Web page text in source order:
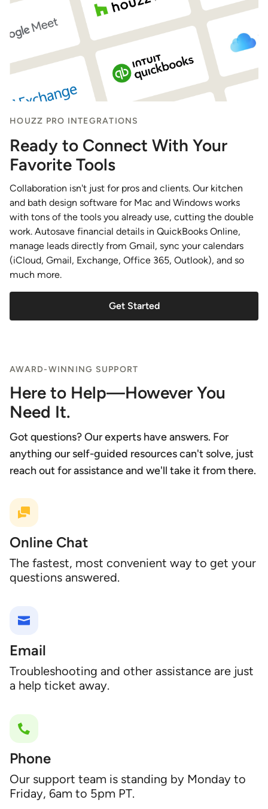
HOUZZ PRO INTEGRATIONS
Ready to Connect With Your
Favorite Tools
Collaboration isn't just for pros and clients. Our kitchen
and bath design software for Mac and Windows works
with tons of the tools you already use, cutting the double
work. Autosave financial details in QuickBooks Online,
manage leads directly from Gmail, sync your calendars
(iCloud, Gmail, Exchange, Office 365, Outlook), and so
much more.
Get Started
AWARD-WINNING SUPPORT
Here to Help—However You
Need It.
Got questions? Our experts have answers. For
anything our self-guided resources can't solve, just
reach out for assistance and we'll take it from there.
Online Chat
The fastest, most convenient way to get your
questions answered.
Email
Troubleshooting and other assistance are just
a help ticket away.
Phone
Our support team is standing by Monday to
Friday, 6am to 5pm PT.